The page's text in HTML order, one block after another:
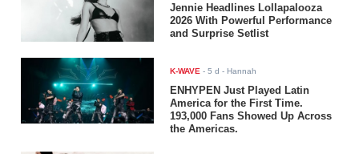
Jennie Headlines Lollapalooza
2026 With Powerful Performance
and Surprise Setlist
K-WAVE -5 d - Hannah
ENHYPEN Just Played Latin
America for the First Time.
193,000 Fans Showed Up Across
the Americas.